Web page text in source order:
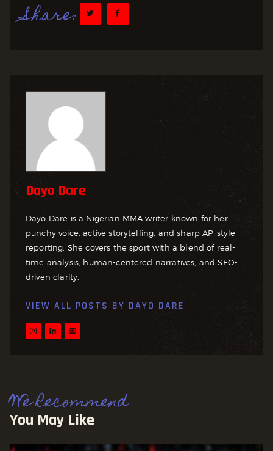
Share:
Dayo Dare
Dayo Dare is a Nigerian MMA writer known for her
punchy voice, active storytelling, and sharp AP-style
reporting. She covers the sport with a blend of real-
time analysis, human-centered narratives, and SEO-
driven clarity.
VIEW ALL POSTS BY DAYO DARE
We Recommend
You May Like